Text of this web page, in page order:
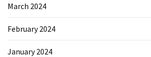
March 2024
February 2024
January 2024